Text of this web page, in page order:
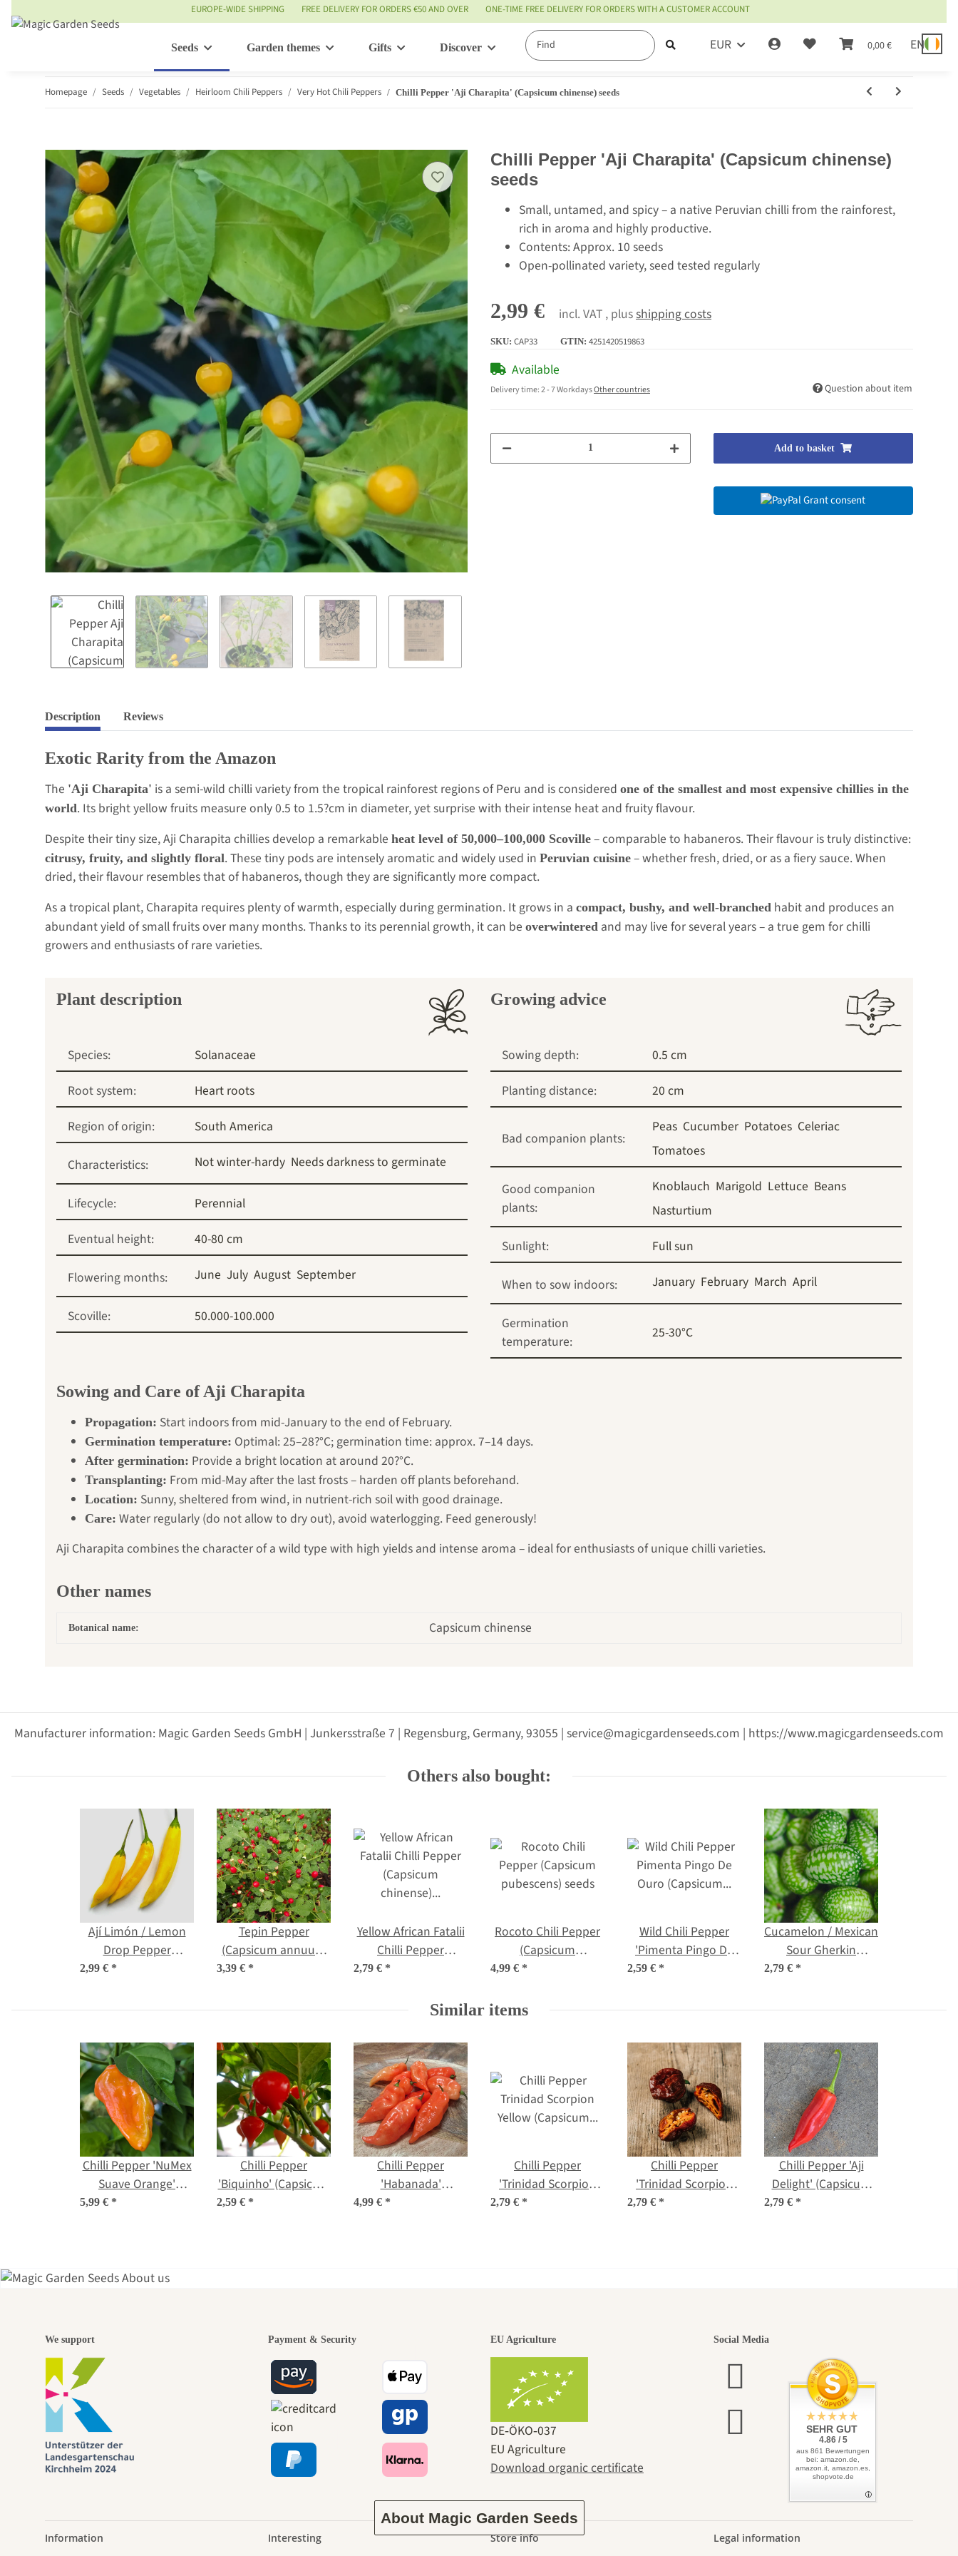
EUROPE-WIDE SHIPPING FREE DELIVERY FOR ORDERS €50 AND OVER ONE-TIME FREE DELIVERY FOR ORDERS WITH A CUSTOMER ACCOUNT
EUR 0,00 € EN
Seeds Garden themes Gifts Discover Service
Homepage Seeds Vegetables Heirloom Chili Peppers Very Hot Chili Peppers Chilli Pepper 'Aji Charapita' (Capsicum chinense) seeds
Chilli Pepper 'Aji Charapita' (Capsicum chinense)
seeds
Small, untamed, and spicy – a native Peruvian chilli from the rainforest,
rich in aroma and highly productive.
Contents: Approx. 10 seeds
Open-pollinated variety, seed tested regularly
2,99 € incl. VAT , plusshipping costs
SKU: CAP33 GTIN: 4251420519863
Available
Delivery time:2 - 7 WorkdaysOther countries Question about item
Add to basket
Grant consent
Description Reviews
Exotic Rarity from the Amazon
The 'Aji Charapita' is a semi-wild chilli variety from the tropical rainforest regions of Peru and is considered one of the smallest and most expensive chillies in the
world. Its bright yellow fruits measure only 0.5 to 1.5?cm in diameter, yet surprise with their intense heat and fruity flavour.
Despite their tiny size, Aji Charapita chillies develop a remarkable heat level of 50,000–100,000 Scoville – comparable to habaneros. Their flavour is truly distinctive:
citrusy, fruity, and slightly floral. These tiny pods are intensely aromatic and widely used in Peruvian cuisine – whether fresh, dried, or as a fiery sauce. When
dried, their flavour resembles that of habaneros, though they are significantly more compact.
As a tropical plant, Charapita requires plenty of warmth, especially during germination. It grows in a compact, bushy, and well-branched habit and produces an
abundant yield of small fruits over many months. Thanks to its perennial growth, it can be overwintered and may live for several years – a true gem for chilli
growers and enthusiasts of rare varieties.
Plant description
Species:
Solanaceae
Root system:
Heart roots
Region of origin:
South America
Characteristics: Not winter-hardy Needs darkness to germinate
Lifecycle:
Perennial
Eventual height:
40-80 cm
Flowering months: June July August September
Scoville: 50.000-100.000
Growing advice
Sowing depth:
0.5 cm
Planting distance:
20 cm
Bad companion plants:
Peas Cucumber Potatoes Celeriac
Tomatoes
Good companion
plants:
Knoblauch Marigold Lettuce Beans
Nasturtium
Sunlight:
Full sun
When to sow indoors: January February March April
Germination
temperature:
25-30°C
Sowing and Care of Aji Charapita
Propagation: Start indoors from mid-January to the end of February.
Germination temperature: Optimal: 25–28?°C; germination time: approx. 7–14 days.
After germination: Provide a bright location at around 20?°C.
Transplanting: From mid-May after the last frosts – harden off plants beforehand.
Location: Sunny, sheltered from wind, in nutrient-rich soil with good drainage.
Care: Water regularly (do not allow to dry out), avoid waterlogging. Feed generously!
Aji Charapita combines the character of a wild type with high yields and intense aroma – ideal for enthusiasts of unique chilli varieties.
Other names
Botanical name: Capsicum chinense
Manufacturer information: Magic Garden Seeds GmbH | Junkersstraße 7 | Regensburg, Germany, 93055 | service@magicgardenseeds.com | https://www.magicgardenseeds.com
Others also bought:
Ají Limón / Lemon
Drop Pepper
(Capsicum
2,99 € *
Tepin Pepper
(Capsicum annuum
var. aviculare) seeds
3,39 € *
Yellow African Fatalii
Chilli Pepper
(Capsicum chinense)
2,79 € *
Rocoto Chili Pepper
(Capsicum
pubescens) seeds
4,99 € *
Wild Chili Pepper
'Pimenta Pingo De
Ouro' (Capsicum
2,59 € *
Cucamelon / Mexican
Sour Gherkin
(Melothria scabra)
2,79 € *
Similar items
Chilli Pepper 'NuMex
Suave Orange'
(Capsicum chinense)
5,99 € *
Chilli Pepper
'Biquinho' (Capsicum
chinense) seeds
2,59 € *
Chilli Pepper
'Habanada'
(Capsicum chinense)
4,99 € *
Chilli Pepper
'Trinidad Scorpion
Yellow' (Capsicum
2,79 € *
Chilli Pepper
'Trinidad Scorpion
Chocolate'
2,79 € *
Chilli Pepper 'Aji
Delight' (Capsicum
baccatum) organic
2,79 € *
A garden is a beautiful
journey to ourselves
About Magic Garden Seeds
We support Payment & Security EU Agriculture
DE‑ÖKO‑037
EU Agriculture
Download organic certificate
Social Media
SEHR GUT
4.86 / 5
aus 861 Bewertungen
bei: amazon.de,
amazon.it, amazon.es,
shopvote.de
Information Interesting Store info Legal information